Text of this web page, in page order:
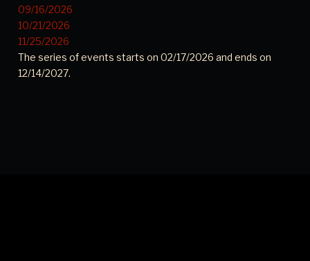
09/16/2026
10/21/2026
11/25/2026
The series of events starts on 02/17/2026 and ends on
12/14/2027.